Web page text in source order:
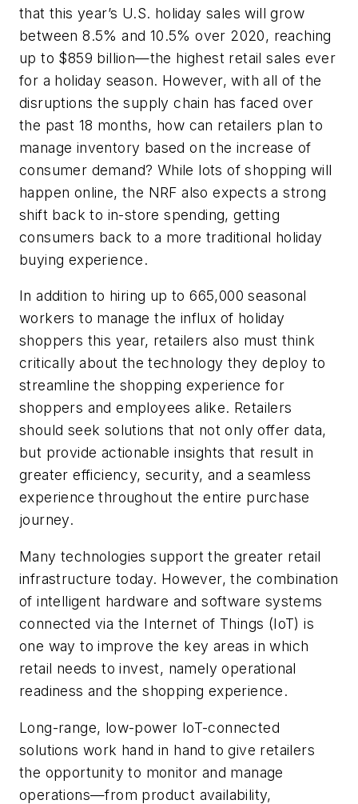
that this year’s U.S. holiday sales will grow
between 8.5% and 10.5% over 2020, reaching
up to $859 billion—the highest retail sales ever
for a holiday season. However, with all of the
disruptions the supply chain has faced over
the past 18 months, how can retailers plan to
manage inventory based on the increase of
consumer demand? While lots of shopping will
happen online, the NRF also expects a strong
shift back to in-store spending, getting
consumers back to a more traditional holiday
buying experience.
In addition to hiring up to 665,000 seasonal
workers to manage the influx of holiday
shoppers this year, retailers also must think
critically about the technology they deploy to
streamline the shopping experience for
shoppers and employees alike. Retailers
should seek solutions that not only offer data,
but provide actionable insights that result in
greater efficiency, security, and a seamless
experience throughout the entire purchase
journey.
Many technologies support the greater retail
infrastructure today. However, the combination
of intelligent hardware and software systems
connected via the Internet of Things (IoT) is
one way to improve the key areas in which
retail needs to invest, namely operational
readiness and the shopping­­­ experience.
Long-range, low-power IoT-connected
solutions work hand in hand to give retailers
the opportunity to monitor and manage
operations—from product availability,